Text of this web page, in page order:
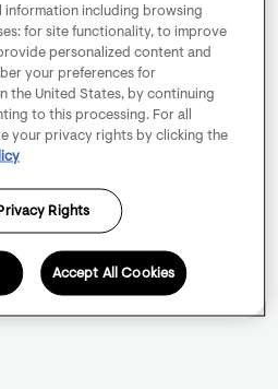
information including browsing
for site functionality, to improve
personalized content and
your preferences for
the United States, by continuing
to this processing. For all
your privacy rights by clicking the
Rights
Accept All Cookies